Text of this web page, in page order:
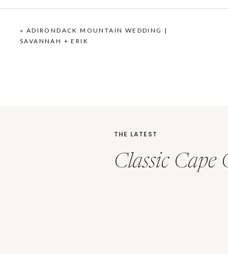
« ADIRONDACK MOUNTAIN WEDDING |
SAVANNAH + ERIK
Classic Cape
THE LATEST